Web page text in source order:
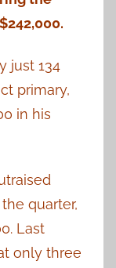
just 134
primary,
in his
quarter,
Last
only three